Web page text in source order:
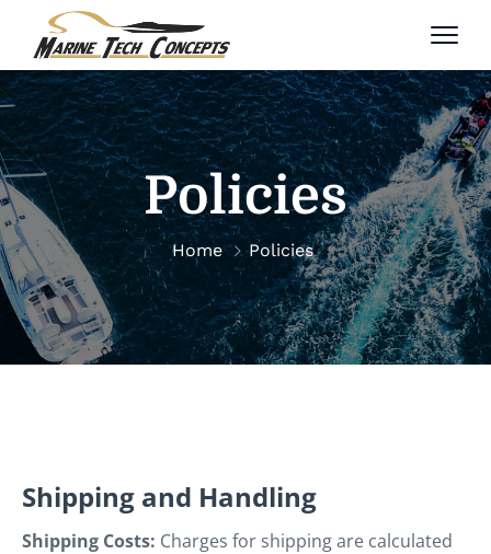
Policies
Home Policies
Shipping and Handling
Shipping Costs: Charges for shipping are calculated